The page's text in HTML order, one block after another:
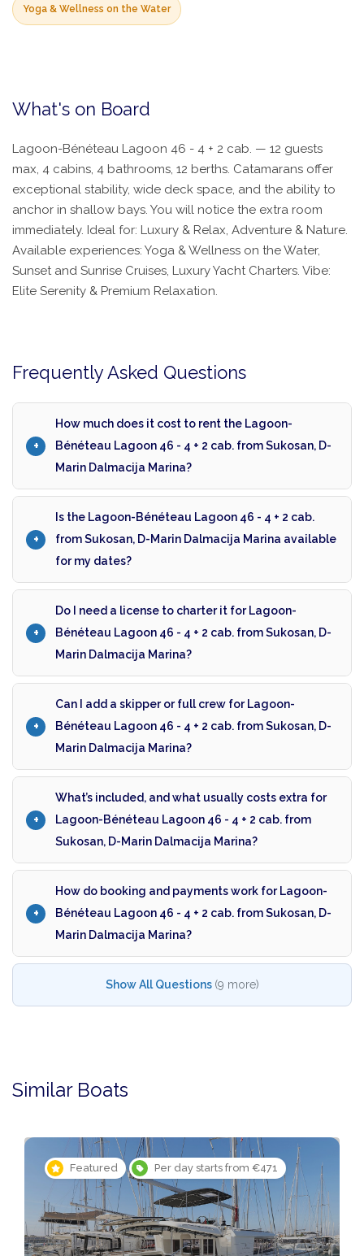
Yoga & Wellness on the Water
What's on Board
Lagoon-Bénéteau Lagoon 46 - 4 + 2 cab. — 12 guests
max, 4 cabins, 4 bathrooms, 12 berths. Catamarans offer
exceptional stability, wide deck space, and the ability to
anchor in shallow bays. You will notice the extra room
immediately. Ideal for: Luxury & Relax, Adventure & Nature.
Available experiences: Yoga & Wellness on the Water,
Sunset and Sunrise Cruises, Luxury Yacht Charters. Vibe:
Elite Serenity & Premium Relaxation.
Frequently Asked Questions
How much does it cost to rent the Lagoon-
Bénéteau Lagoon 46 - 4 + 2 cab. from Sukosan, D-
Marin Dalmacija Marina?
Is the Lagoon-Bénéteau Lagoon 46 - 4 + 2 cab.
from Sukosan, D-Marin Dalmacija Marina available
for my dates?
Do I need a license to charter it for Lagoon-
Bénéteau Lagoon 46 - 4 + 2 cab. from Sukosan, D-
Marin Dalmacija Marina?
Can I add a skipper or full crew for Lagoon-
Bénéteau Lagoon 46 - 4 + 2 cab. from Sukosan, D-
Marin Dalmacija Marina?
What’s included, and what usually costs extra for
Lagoon-Bénéteau Lagoon 46 - 4 + 2 cab. from
Sukosan, D-Marin Dalmacija Marina?
How do booking and payments work for Lagoon-
Bénéteau Lagoon 46 - 4 + 2 cab. from Sukosan, D-
Marin Dalmacija Marina?
Show All Questions (9 more)
Similar Boats
Featured Per day starts from €471